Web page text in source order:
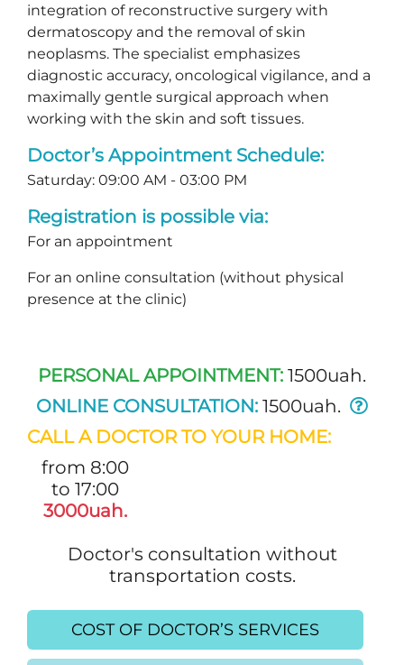
integration of reconstructive surgery with
dermatoscopy and the removal of skin
neoplasms. The specialist emphasizes
diagnostic accuracy, oncological vigilance, and a
maximally gentle surgical approach when
working with the skin and soft tissues.
Doctor’s Appointment Schedule:
Saturday: 09:00 AM - 03:00 PM
Registration is possible via:
For an appointment
For an online consultation (without physical
presence at the clinic)
PERSONAL APPOINTMENT: 1500uah.
ONLINE CONSULTATION: 1500uah.
CALL A DOCTOR TO YOUR HOME:
from 8:00
to 17:00
3000uah.
Doctor's consultation without
transportation costs.
COST OF DOCTOR’S SERVICES